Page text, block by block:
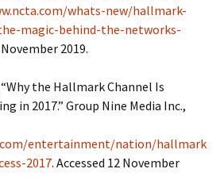
whats-new/hallmark-
magic-behind-the-networks-
2019.
the Hallmark Channel Is
in 2017.” Group Nine Media Inc.,
entertainment/nation/hallmark
2017. Accessed 12 November